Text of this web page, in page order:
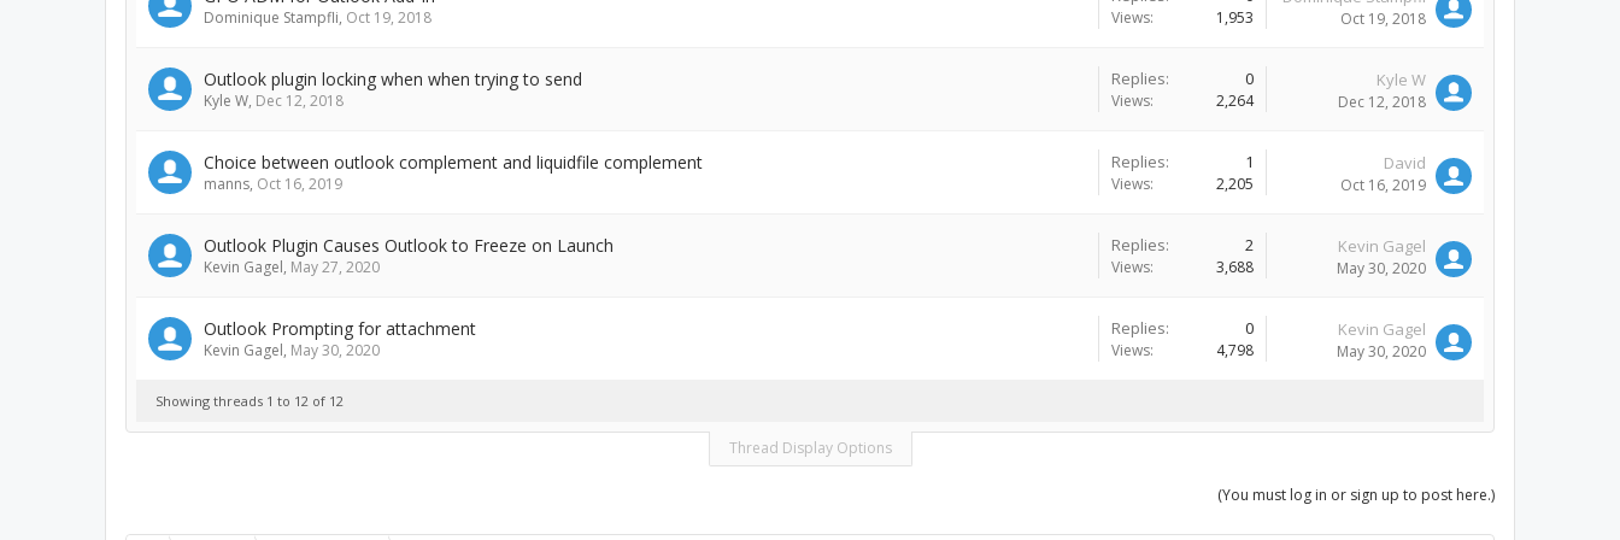
Dominique Stampfli, Oct 19, 2018 Views: 1,953 Oct 19, 2018
Outlook plugin locking when when trying to send
Kyle W, Dec 12, 2018
Replies: 0
Views: 2,264
Kyle W
Dec 12, 2018
Choice between outlook complement and liquidfile complement
manns, Oct 16, 2019
Replies: 1
Views: 2,205
David
Oct 16, 2019
Outlook Plugin Causes Outlook to Freeze on Launch
Kevin Gagel, May 27, 2020
Replies: 2
Views: 3,688
Kevin Gagel
May 30, 2020
Outlook Prompting for attachment
Kevin Gagel, May 30, 2020
Replies: 0
Views: 4,798
Kevin Gagel
May 30, 2020
Showing threads 1 to 12 of 12
Thread Display Options
(You must log in or sign up to post here.)